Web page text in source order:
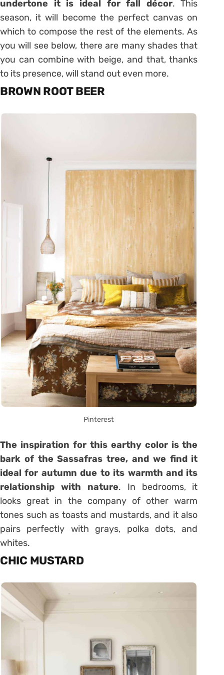
undertone it is ideal for fall décor. This
season, it will become the perfect canvas on
which to compose the rest of the elements. As
you will see below, there are many shades that
you can combine with beige, and that, thanks
to its presence, will stand out even more.
BROWN ROOT BEER
Pinterest
The inspiration for this earthy color is the
bark of the Sassafras tree, and we find it
ideal for autumn due to its warmth and its
relationship with nature. In bedrooms, it
looks great in the company of other warm
tones such as toasts and mustards, and it also
pairs perfectly with grays, polka dots, and
whites.
CHIC MUSTARD